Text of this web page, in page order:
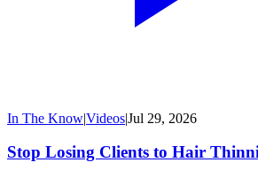
In The Know|Videos|Jul 29, 2026
Stop Losing Clients to Hair